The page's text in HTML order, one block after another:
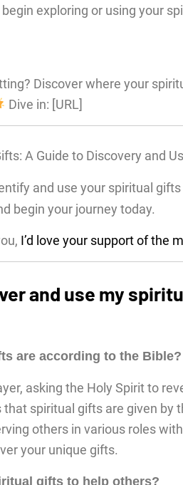
exploring or using your
Discover where your
Dive in: [URL]
A Guide to Discovery and
and use your spiritual
begin your journey today.
I’d love your support of the
and use my
are according to the Bible?
asking the Holy Spirit to
spiritual gifts are given by
others in various roles
your unique gifts.
gifts to help others?